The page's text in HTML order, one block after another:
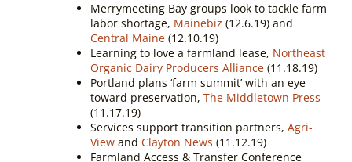
Merrymeeting Bay groups look to tackle farm
labor shortage, Mainebiz (12.6.19) and
Central Maine(12.10.19)
Learning to love a farmland lease, Northeast
Organic Dairy Producers Alliance(11.18.19)
Portland plans ‘farm summit’ with an eye
toward preservation, The Middletown Press
(11.17.19)
Services support transition partners, Agri-
Viewand Clayton News (11.12.19)
Farmland Access & Transfer Conference